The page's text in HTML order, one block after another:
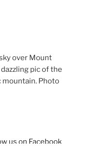
over Mount
pic of the
mountain. Photo